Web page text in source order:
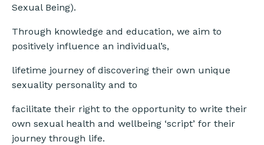
Sexual Being).
Through knowledge and education, we aim to
positively influence an individual’s,
lifetime journey of discovering their own unique
sexuality personality and to
facilitate their right to the opportunity to write their
own sexual health and wellbeing ‘script’ for their
journey through life.